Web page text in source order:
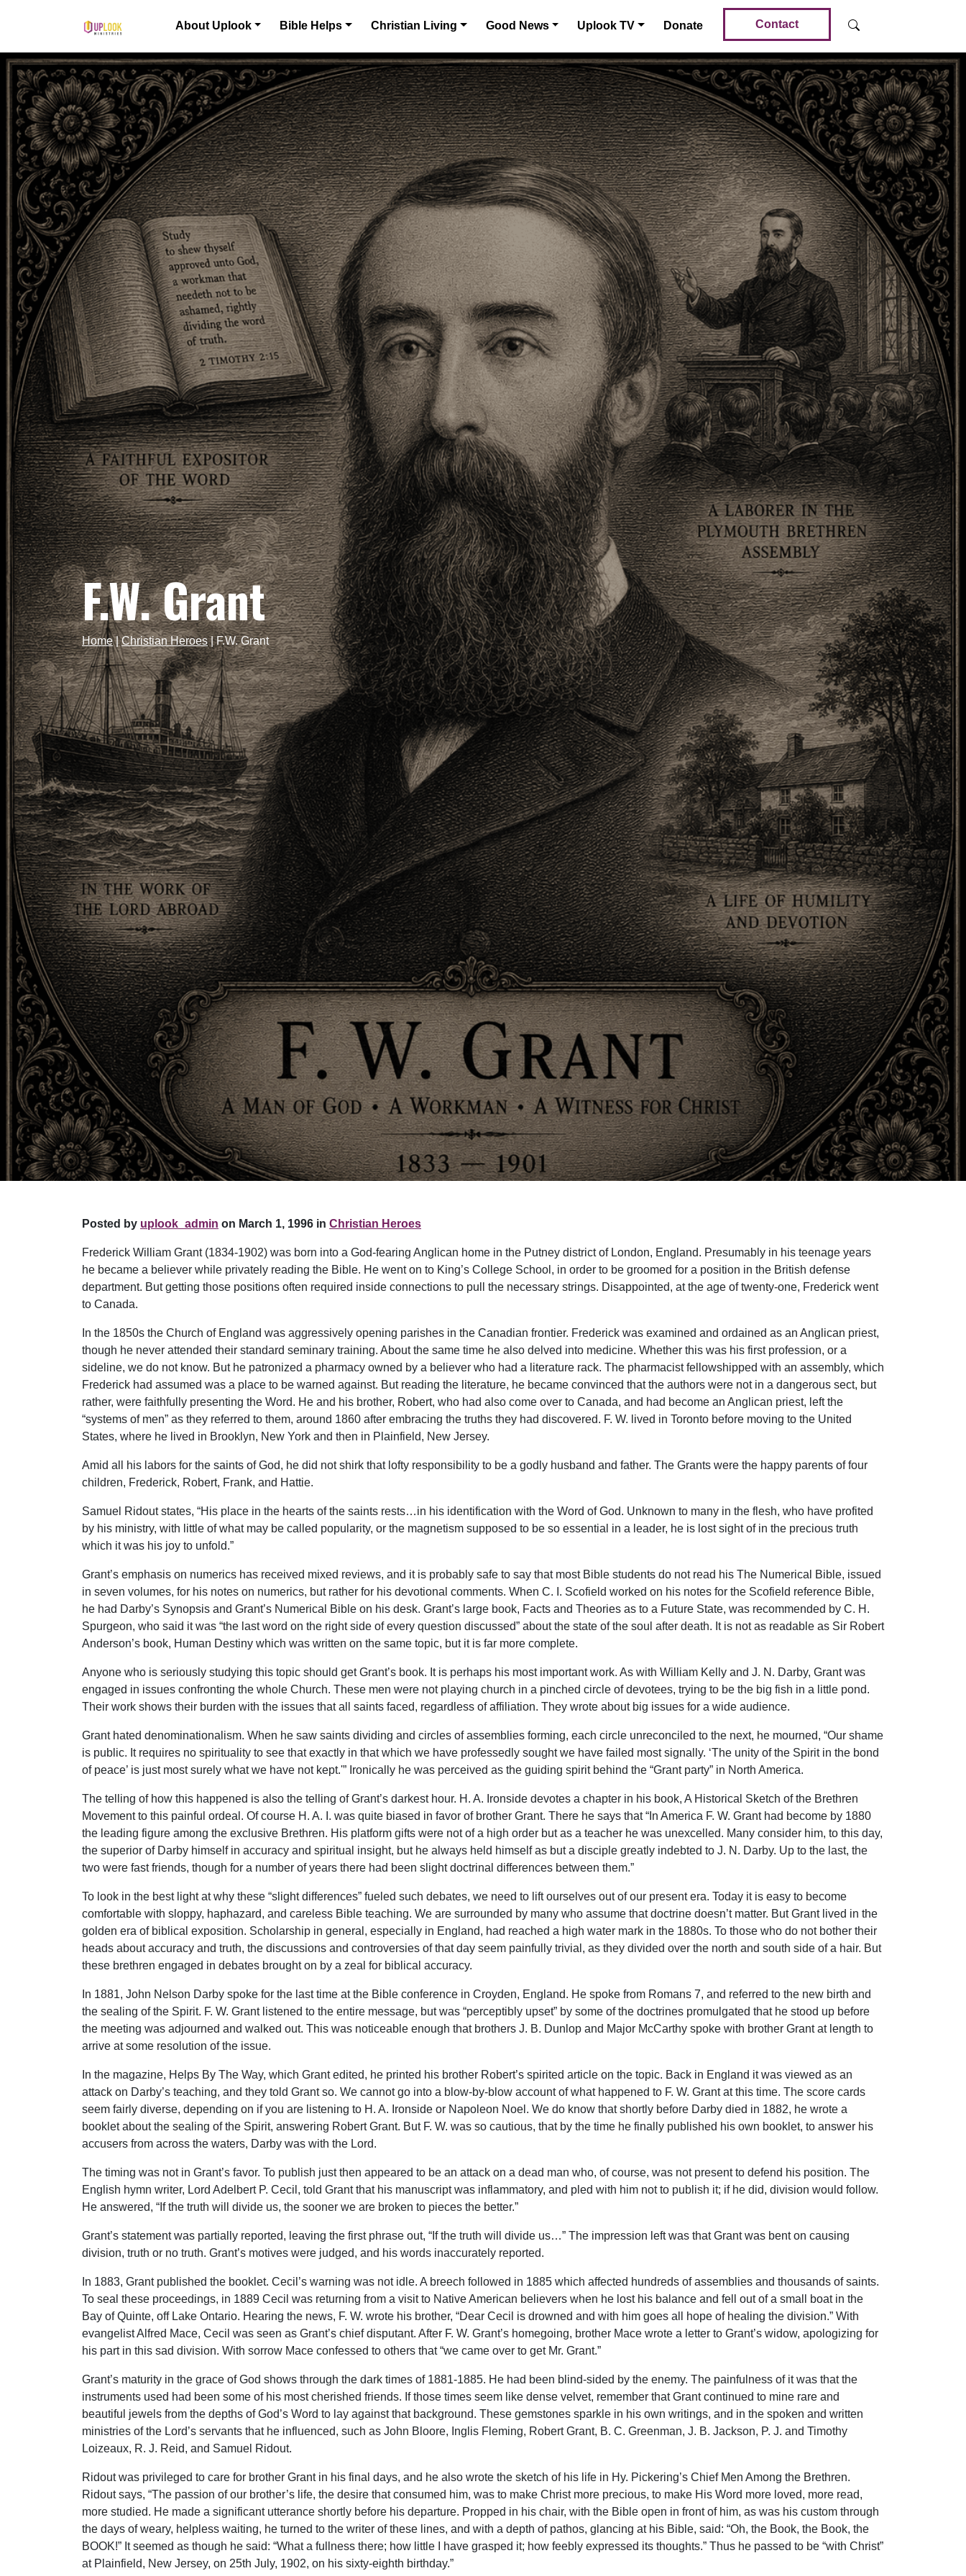
Main Navigation About Uplook Bible Helps Christian Living Good News Uplook TV Donate Contact
F.W. Grant
Home|Christian Heroes|F.W. Grant
Posted by uplook_admin on March 1, 1996 in Christian Heroes
Frederick William Grant (1834-1902) was born into a God-fearing Anglican home in the Putney district of London, England. Presumably in his teenage years
he became a believer while privately reading the Bible. He went on to King’s College School, in order to be groomed for a position in the British defense
department. But getting those positions often required inside connections to pull the necessary strings. Disappointed, at the age of twenty-one, Frederick went
to Canada.
In the 1850s the Church of England was aggressively opening parishes in the Canadian frontier. Frederick was examined and ordained as an Anglican priest,
though he never attended their standard seminary training. About the same time he also delved into medicine. Whether this was his first profession, or a
sideline, we do not know. But he patronized a pharmacy owned by a believer who had a literature rack. The pharmacist fellowshipped with an assembly, which
Frederick had assumed was a place to be warned against. But reading the literature, he became convinced that the authors were not in a dangerous sect, but
rather, were faithfully presenting the Word. He and his brother, Robert, who had also come over to Canada, and had become an Anglican priest, left the
“systems of men” as they referred to them, around 1860 after embracing the truths they had discovered. F. W. lived in Toronto before moving to the United
States, where he lived in Brooklyn, New York and then in Plainfield, New Jersey.
Amid all his labors for the saints of God, he did not shirk that lofty responsibility to be a godly husband and father. The Grants were the happy parents of four
children, Frederick, Robert, Frank, and Hattie.
Samuel Ridout states, “His place in the hearts of the saints rests…in his identification with the Word of God. Unknown to many in the flesh, who have profited
by his ministry, with little of what may be called popularity, or the magnetism supposed to be so essential in a leader, he is lost sight of in the precious truth
which it was his joy to unfold.”
Grant’s emphasis on numerics has received mixed reviews, and it is probably safe to say that most Bible students do not read his The Numerical Bible, issued
in seven volumes, for his notes on numerics, but rather for his devotional comments. When C. I. Scofield worked on his notes for the Scofield reference Bible,
he had Darby’s Synopsis and Grant’s Numerical Bible on his desk. Grant’s large book, Facts and Theories as to a Future State, was recommended by C. H.
Spurgeon, who said it was “the last word on the right side of every question discussed” about the state of the soul after death. It is not as readable as Sir Robert
Anderson’s book, Human Destiny which was written on the same topic, but it is far more complete.
Anyone who is seriously studying this topic should get Grant’s book. It is perhaps his most important work. As with William Kelly and J. N. Darby, Grant was
engaged in issues confronting the whole Church. These men were not playing church in a pinched circle of devotees, trying to be the big fish in a little pond.
Their work shows their burden with the issues that all saints faced, regardless of affiliation. They wrote about big issues for a wide audience.
Grant hated denominationalism. When he saw saints dividing and circles of assemblies forming, each circle unreconciled to the next, he mourned, “Our shame
is public. It requires no spirituality to see that exactly in that which we have professedly sought we have failed most signally. ‘The unity of the Spirit in the bond
of peace’ is just most surely what we have not kept.'” Ironically he was perceived as the guiding spirit behind the “Grant party” in North America.
The telling of how this happened is also the telling of Grant’s darkest hour. H. A. Ironside devotes a chapter in his book, A Historical Sketch of the Brethren
Movement to this painful ordeal. Of course H. A. I. was quite biased in favor of brother Grant. There he says that “In America F. W. Grant had become by 1880
the leading figure among the exclusive Brethren. His platform gifts were not of a high order but as a teacher he was unexcelled. Many consider him, to this day,
the superior of Darby himself in accuracy and spiritual insight, but he always held himself as but a disciple greatly indebted to J. N. Darby. Up to the last, the
two were fast friends, though for a number of years there had been slight doctrinal differences between them.”
To look in the best light at why these “slight differences” fueled such debates, we need to lift ourselves out of our present era. Today it is easy to become
comfortable with sloppy, haphazard, and careless Bible teaching. We are surrounded by many who assume that doctrine doesn’t matter. But Grant lived in the
golden era of biblical exposition. Scholarship in general, especially in England, had reached a high water mark in the 1880s. To those who do not bother their
heads about accuracy and truth, the discussions and controversies of that day seem painfully trivial, as they divided over the north and south side of a hair. But
these brethren engaged in debates brought on by a zeal for biblical accuracy.
In 1881, John Nelson Darby spoke for the last time at the Bible conference in Croyden, England. He spoke from Romans 7, and referred to the new birth and
the sealing of the Spirit. F. W. Grant listened to the entire message, but was “perceptibly upset” by some of the doctrines promulgated that he stood up before
the meeting was adjourned and walked out. This was noticeable enough that brothers J. B. Dunlop and Major McCarthy spoke with brother Grant at length to
arrive at some resolution of the issue.
In the magazine, Helps By The Way, which Grant edited, he printed his brother Robert’s spirited article on the topic. Back in England it was viewed as an
attack on Darby’s teaching, and they told Grant so. We cannot go into a blow-by-blow account of what happened to F. W. Grant at this time. The score cards
seem fairly diverse, depending on if you are listening to H. A. Ironside or Napoleon Noel. We do know that shortly before Darby died in 1882, he wrote a
booklet about the sealing of the Spirit, answering Robert Grant. But F. W. was so cautious, that by the time he finally published his own booklet, to answer his
accusers from across the waters, Darby was with the Lord.
The timing was not in Grant’s favor. To publish just then appeared to be an attack on a dead man who, of course, was not present to defend his position. The
English hymn writer, Lord Adelbert P. Cecil, told Grant that his manuscript was inflammatory, and pled with him not to publish it; if he did, division would follow.
He answered, “If the truth will divide us, the sooner we are broken to pieces the better.”
Grant’s statement was partially reported, leaving the first phrase out, “If the truth will divide us…” The impression left was that Grant was bent on causing
division, truth or no truth. Grant’s motives were judged, and his words inaccurately reported.
In 1883, Grant published the booklet. Cecil’s warning was not idle. A breech followed in 1885 which affected hundreds of assemblies and thousands of saints.
To seal these proceedings, in 1889 Cecil was returning from a visit to Native American believers when he lost his balance and fell out of a small boat in the
Bay of Quinte, off Lake Ontario. Hearing the news, F. W. wrote his brother, “Dear Cecil is drowned and with him goes all hope of healing the division.” With
evangelist Alfred Mace, Cecil was seen as Grant’s chief disputant. After F. W. Grant’s homegoing, brother Mace wrote a letter to Grant’s widow, apologizing for
his part in this sad division. With sorrow Mace confessed to others that “we came over to get Mr. Grant.”
Grant’s maturity in the grace of God shows through the dark times of 1881-1885. He had been blind-sided by the enemy. The painfulness of it was that the
instruments used had been some of his most cherished friends. If those times seem like dense velvet, remember that Grant continued to mine rare and
beautiful jewels from the depths of God’s Word to lay against that background. These gemstones sparkle in his own writings, and in the spoken and written
ministries of the Lord’s servants that he influenced, such as John Bloore, Inglis Fleming, Robert Grant, B. C. Greenman, J. B. Jackson, P. J. and Timothy
Loizeaux, R. J. Reid, and Samuel Ridout.
Ridout was privileged to care for brother Grant in his final days, and he also wrote the sketch of his life in Hy. Pickering’s Chief Men Among the Brethren.
Ridout says, “The passion of our brother’s life, the desire that consumed him, was to make Christ more precious, to make His Word more loved, more read,
more studied. He made a significant utterance shortly before his departure. Propped in his chair, with the Bible open in front of him, as was his custom through
the days of weary, helpless waiting, he turned to the writer of these lines, and with a depth of pathos, glancing at his Bible, said: “Oh, the Book, the Book, the
BOOK!” It seemed as though he said: “What a fullness there; how little I have grasped it; how feebly expressed its thoughts.” Thus he passed to be “with Christ”
at Plainfield, New Jersey, on 25th July, 1902, on his sixty-eighth birthday.”